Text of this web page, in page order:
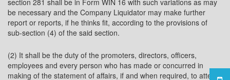
section 281 shall be in Form WIN 16 with such variations as may
be necessary and the Company Liquidator may make further
report or reports, if he thinks fit, according to the provisions of
sub-section (4) of the said section.
(2) It shall be the duty of the promoters, directors, officers,
employees and every person who has made or concurred in
making of the statement of affairs, if and when required, to attend